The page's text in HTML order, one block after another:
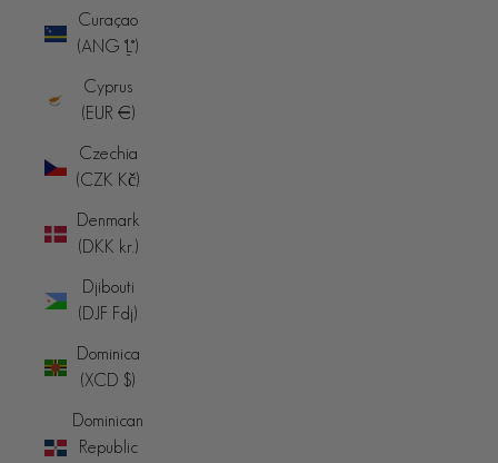
Curaçao
(ANG ƒ)
Cyprus
(EUR €)
Czechia
(CZK Kč)
Denmark
(DKK kr.)
Djibouti
(DJF Fdj)
Dominica
(XCD $)
Dominican
Republic